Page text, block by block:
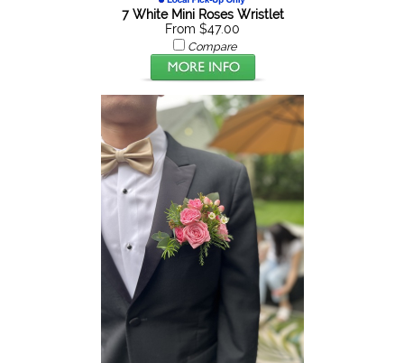
7 White Mini Roses Wristlet
From $47.00
Compare